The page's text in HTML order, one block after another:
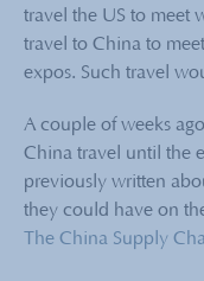
travel the US to meet
travel to China to
expos. Such travel
A couple of weeks
China travel until the
previously written
they could have on
The China Supply